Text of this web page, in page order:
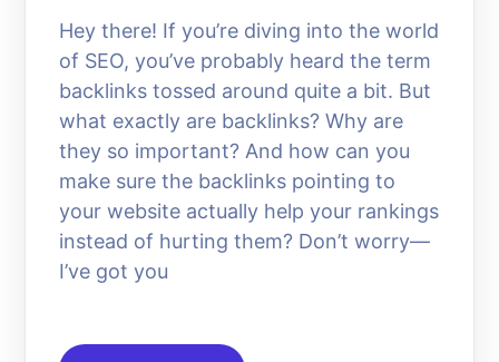
Hey there! If you’re diving into the world
of SEO, you’ve probably heard the term
backlinks tossed around quite a bit. But
what exactly are backlinks? Why are
they so important? And how can you
make sure the backlinks pointing to
your website actually help your rankings
instead of hurting them? Don’t worry—
I’ve got you